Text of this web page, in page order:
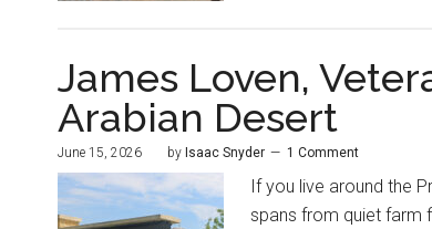
James Loven,
Arabian Desert
June 15, 2026 by Isaac Snyder 1 Comment
If you live around the
spans from quiet farm